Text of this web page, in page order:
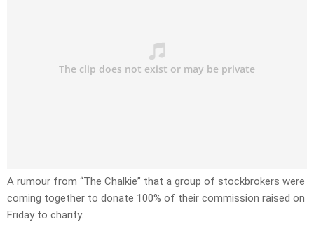
A rumour from “The Chalkie” that a group of stockbrokers were
coming together to donate 100% of their commission raised on
Friday to charity.